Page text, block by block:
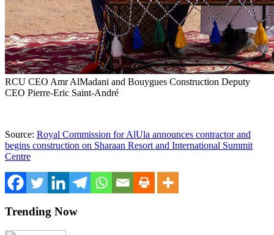
RCU CEO Amr AlMadani and Bouygues Construction Deputy
CEO Pierre-Eric Saint-André
Source: Royal Commission for AlUla announces contractor and
begins construction on Sharaan Resort and International Summit
Centre
Trending Now